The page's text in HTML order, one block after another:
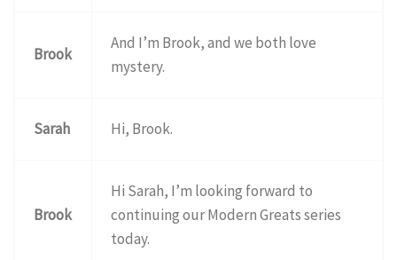
Brook
And I’m Brook, and we both love
mystery.
Sarah Hi, Brook.
Brook
Hi Sarah, I’m looking forward to
continuing our Modern Greats series
today.